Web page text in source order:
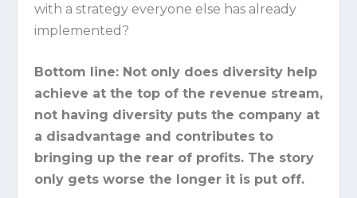
with a strategy everyone else has already
implemented?
Bottom line: Not only does diversity help
achieve at the top of the revenue stream,
not having diversity puts the company at
a disadvantage and contributes to
bringing up the rear of profits. The story
only gets worse the longer it is put off.